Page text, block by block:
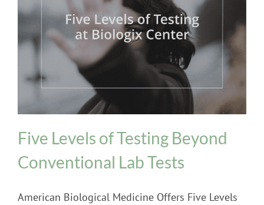
Biologix Methodology Cognitive / Neurological
/ Emotional healthcare Heart Problems
Five Levels of Testing Beyond
Conventional Lab Tests
American Biological Medicine Offers Five Levels